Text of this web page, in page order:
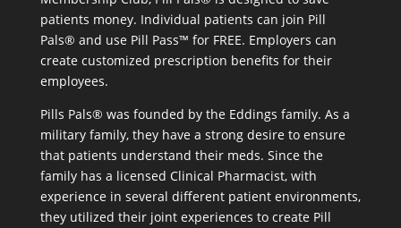
patients money. Individual patients can join Pill
Pals® and use Pill Pass™ for FREE. Employers can
create customized prescription benefits for their
employees.
Pills Pals® was founded by the Eddings family. As a
military family, they have a strong desire to ensure
that patients understand their meds. Since the
family has a licensed Clinical Pharmacist, with
experience in several different patient environments,
they utilized their joint experiences to create Pill